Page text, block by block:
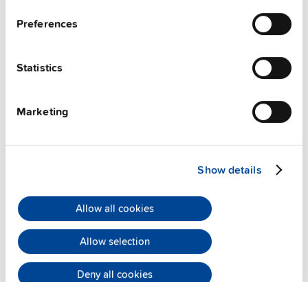
Preferences
Statistics
Marketing
Show details
Allow all cookies
Allow selection
Deny all cookies
Battery module with battery
Datasheet